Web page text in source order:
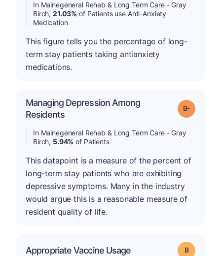
In Mainegeneral Rehab & Long Term Care - Gray
Birch,21.03% of Patients use Anti-Anxiety
Medication
This figure tells you the percentage of long-
term stay patients taking antianxiety
medications.
Managing Depression Among
Residents
Grade: B-
In Mainegeneral Rehab & Long Term Care - Gray
Birch, 5.94% of Patients
This datapoint is a measure of the percent of
long-term stay patients who are exhibiting
depressive symptoms. Many in the industry
would argue this is a reasonable measure of
resident quality of life.
Appropriate Vaccine Usage Grade: B